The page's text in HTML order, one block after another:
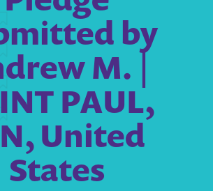
by
M. |
PAUL,
United
States